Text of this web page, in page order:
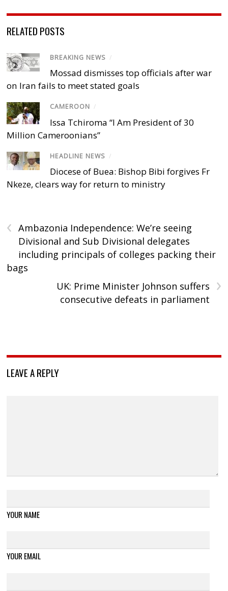
RELATED POSTS
BREAKING NEWS /
Mossad dismisses top officials after war
on Iran fails to meet stated goals
CAMEROON /
Issa Tchiroma “I Am President of 30
Million Cameroonians”
HEADLINE NEWS /
Diocese of Buea: Bishop Bibi forgives Fr
Nkeze, clears way for return to ministry
‹
Ambazonia Independence: We’re seeing
Divisional and Sub Divisional delegates
including principals of colleges packing their
bags
›
UK: Prime Minister Johnson suffers
consecutive defeats in parliament
LEAVE A REPLY
YOUR NAME
YOUR EMAIL